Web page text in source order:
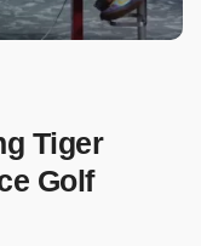
Tiger
Golf